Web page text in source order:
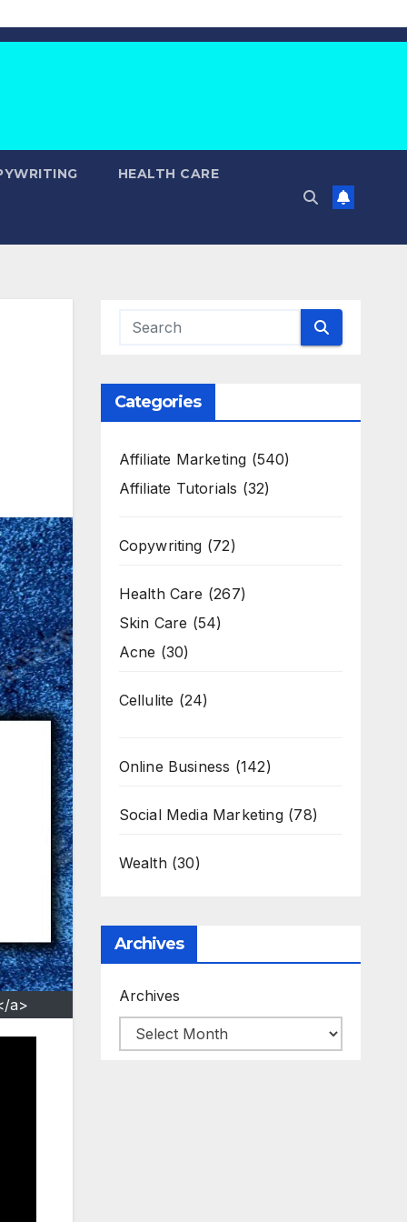
HEALTH CARE
a>
Categories
Affiliate Marketing (540)
Affiliate Tutorials (32)
Copywriting (72)
Health Care (267)
Skin Care (54)
Acne (30)
Cellulite (24)
Online Business (142)
Social Media Marketing(78)
Wealth(30)
Archives
Archives